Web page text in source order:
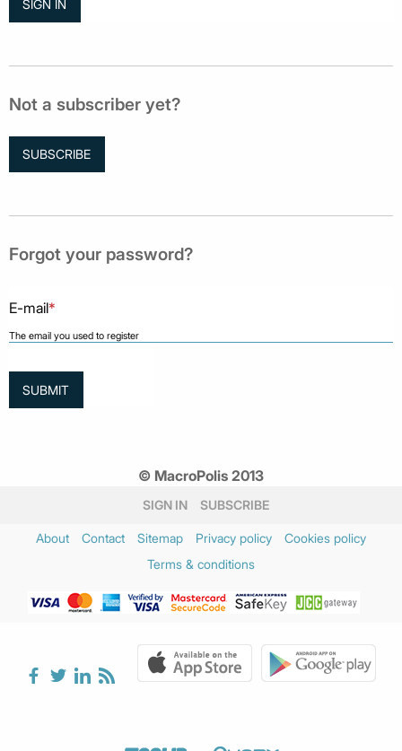
Not a subscriber yet?
SUBSCRIBE
Forgot your password?
E-mail*
The email you used to register
© MacroPolis 2013
SIGN IN SUBSCRIBE
About Contact Sitemap Privacy policy
Cookies policy
Terms & conditions